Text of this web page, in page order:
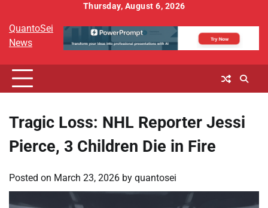
content
Thursday, August 6, 2026
QuantoSei
News
Tragic Loss: NHL Reporter Jessi
Pierce, 3 Children Die in Fire
Posted on March 23, 2026 by quantosei